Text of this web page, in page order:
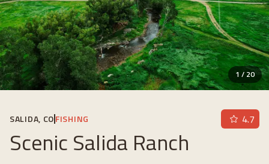
1 / 20
SALIDA, COFISHING 4.7
Scenic Salida Ranch